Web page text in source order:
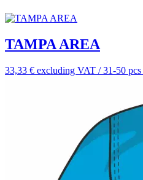
TAMPA AREA
33,33 € excluding VAT / 31-50 pcs